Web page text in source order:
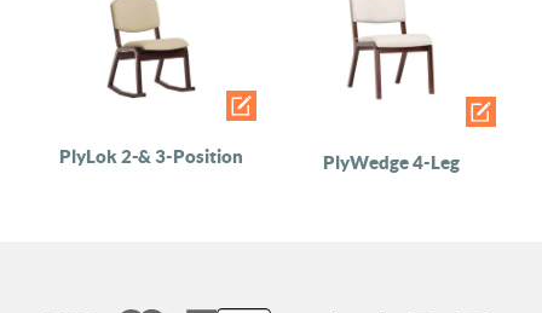
PlyLok 2-& 3-Position PlyWedge 4-Leg